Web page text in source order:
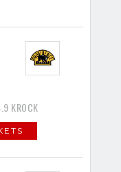
KROCK